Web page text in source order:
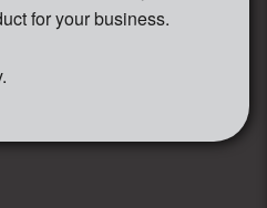
for your business.